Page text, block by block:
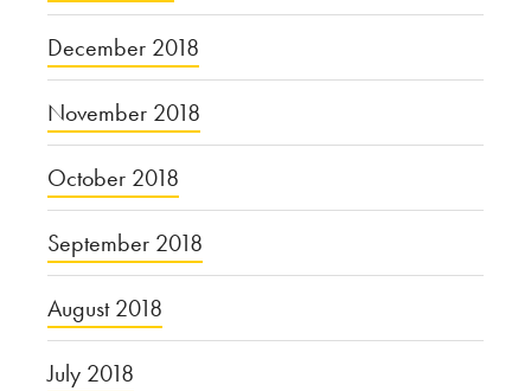
December 2018
November 2018
October 2018
September 2018
August 2018
July 2018